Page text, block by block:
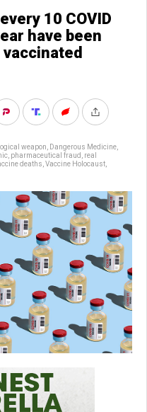
10 COVID
have been
weapon Dangerous Medicine
pharmaceutical fraud
real
deaths Vaccine Holocaust